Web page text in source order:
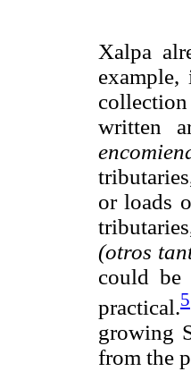
Xalpa
written
or loads
(otros
could be
practical.5
growing
from the